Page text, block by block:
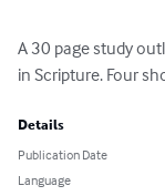
A 30 page study
in Scripture. Four
Details
Publication Date
Language